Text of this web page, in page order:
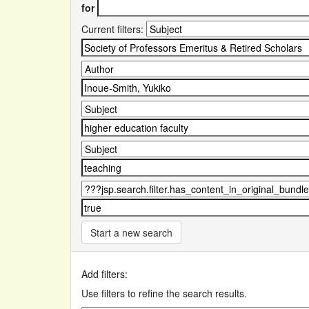
for
Current filters:
Start a new search
Add filters:
Use filters to refine the search results.